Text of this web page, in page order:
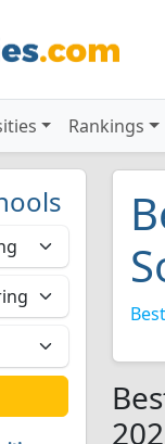
Rankings